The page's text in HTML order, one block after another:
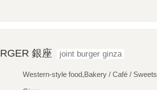
銀座 joint burger ginza
Western-style food,Bakery / Café / Sweets